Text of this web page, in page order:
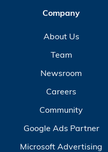
Company
About Us
Team
Newsroom
Careers
Community
Google Ads Partner
Microsoft Advertising